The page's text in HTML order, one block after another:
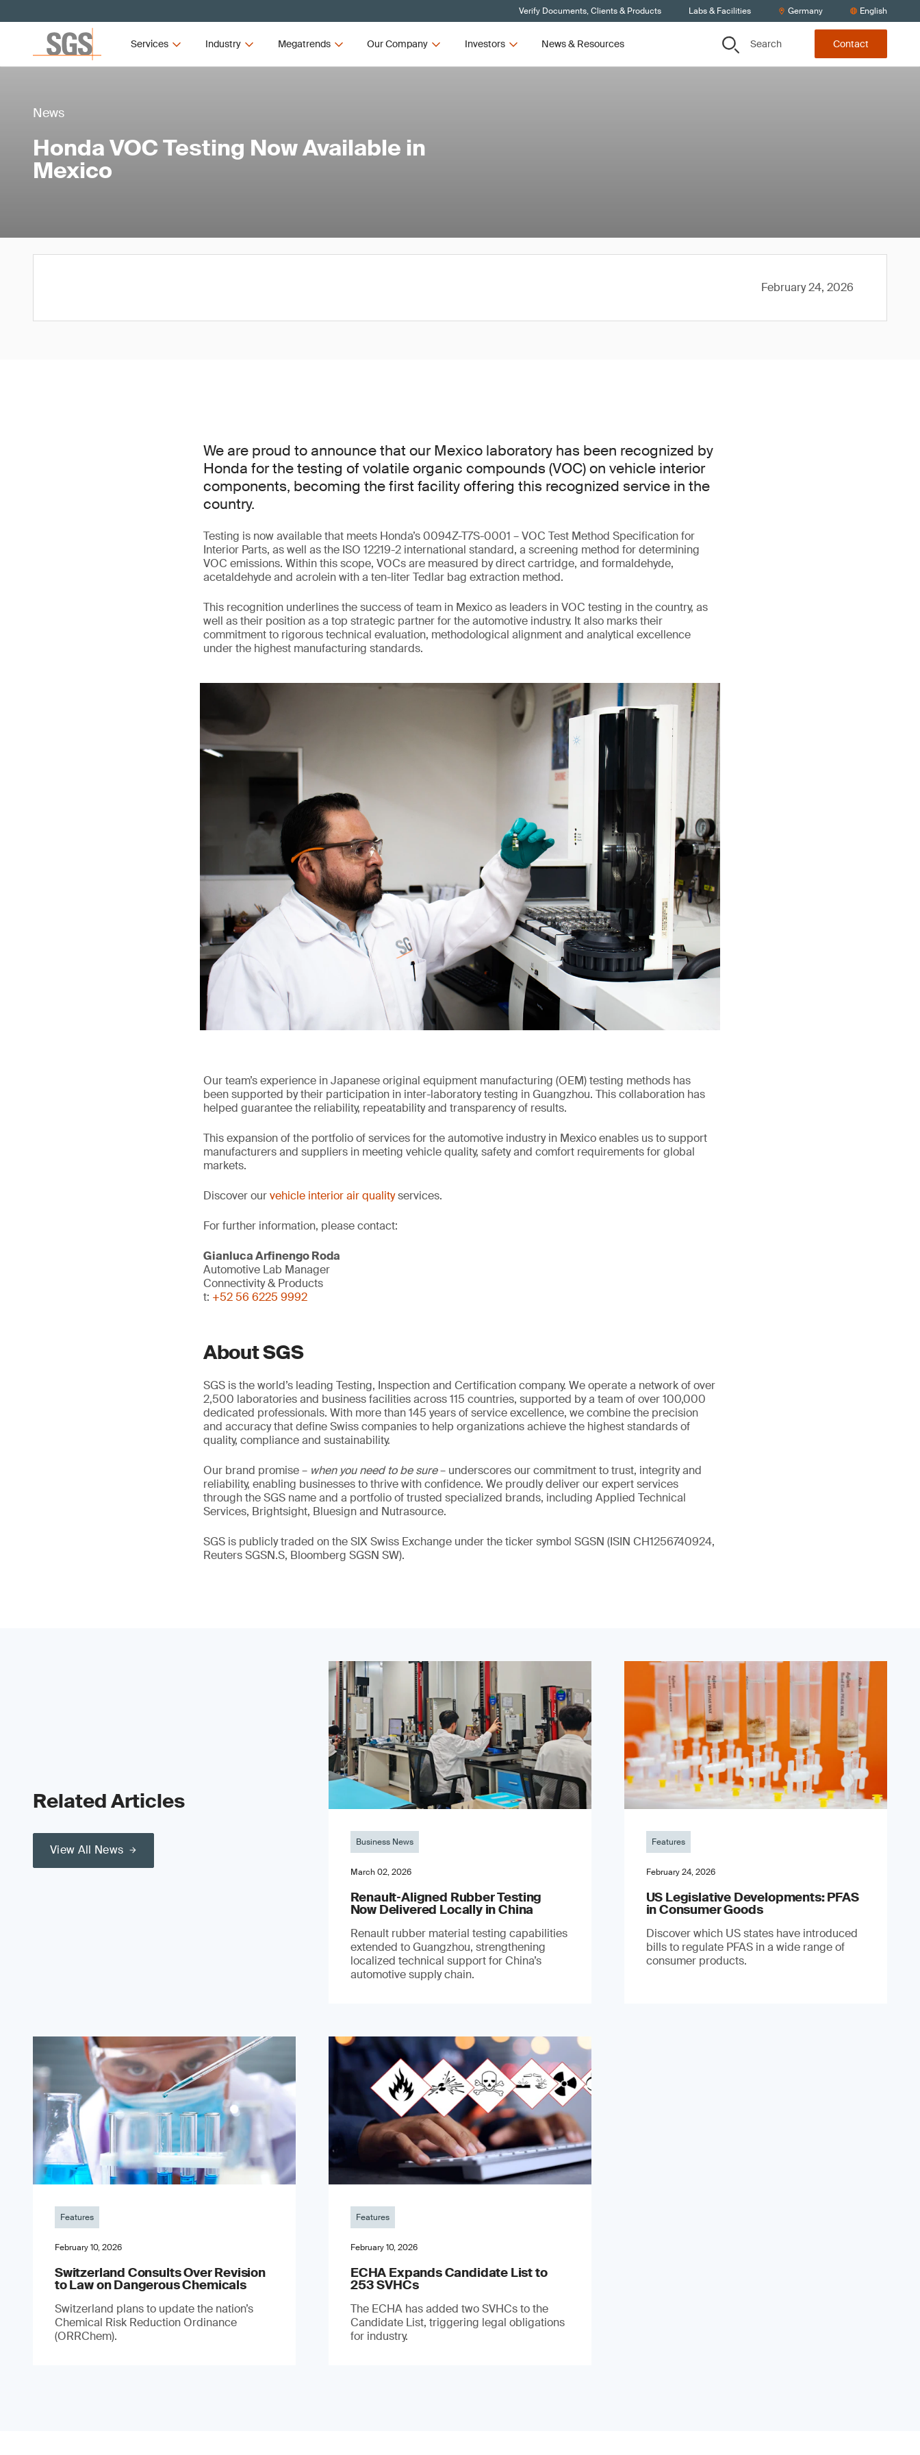
Verify Documents, Clients & Products Labs & Facilities Germany English
Services Industry Megatrends Our Company Investors News & Resources Search Contact
News
Honda VOC Testing Now Available in
Mexico
February 24, 2026
We are proud to announce that our Mexico laboratory has been recognized by
Honda for the testing of volatile organic compounds (VOC) on vehicle interior
components, becoming the first facility offering this recognized service in the
country.
Testing is now available that meets Honda’s 0094Z-T7S-0001 – VOC Test Method Specification for
Interior Parts, as well as the ISO 12219-2 international standard, a screening method for determining
VOC emissions. Within this scope, VOCs are measured by direct cartridge, and formaldehyde,
acetaldehyde and acrolein with a ten-liter Tedlar bag extraction method.
This recognition underlines the success of team in Mexico as leaders in VOC testing in the country, as
well as their position as a top strategic partner for the automotive industry. It also marks their
commitment to rigorous technical evaluation, methodological alignment and analytical excellence
under the highest manufacturing standards.
Our team’s experience in Japanese original equipment manufacturing (OEM) testing methods has
been supported by their participation in inter-laboratory testing in Guangzhou. This collaboration has
helped guarantee the reliability, repeatability and transparency of results.
This expansion of the portfolio of services for the automotive industry in Mexico enables us to support
manufacturers and suppliers in meeting vehicle quality, safety and comfort requirements for global
markets.
Discover ourvehicle interior air qualityservices.
For further information, please contact:
Gianluca Arfinengo Roda
Automotive Lab Manager
Connectivity & Products
t: +52 56 6225 9992
About SGS
SGS is the world’s leading Testing, Inspection and Certification company. We operate a network of over
2,500 laboratories and business facilities across 115 countries, supported by a team of over 100,000
dedicated professionals. With more than 145 years of service excellence, we combine the precision
and accuracy that define Swiss companies to help organizations achieve the highest standards of
quality, compliance and sustainability.
Our brand promise – when you need to be sure– underscores our commitment to trust, integrity and
reliability, enabling businesses to thrive with confidence. We proudly deliver our expert services
through the SGS name and a portfolio of trusted specialized brands, including Applied Technical
Services, Brightsight, Bluesign and Nutrasource.
SGS is publicly traded on the SIX Swiss Exchange under the ticker symbol SGSN (ISIN CH1256740924,
Reuters SGSN.S, Bloomberg SGSN SW).
Related Articles
View All News
Business News
March 02, 2026
Renault‑Aligned Rubber Testing
Now Delivered Locally in China
Renault rubber material testing capabilities
extended to Guangzhou, strengthening
localized technical support for China’s
automotive supply chain.
Features
February 24, 2026
US Legislative Developments: PFAS
in Consumer Goods
Discover which US states have introduced
bills to regulate PFAS in a wide range of
consumer products.
Features
February 10, 2026
Switzerland Consults Over Revision
to Law on Dangerous Chemicals
Switzerland plans to update the nation’s
Chemical Risk Reduction Ordinance
(ORRChem).
Features
February 10, 2026
ECHA Expands Candidate List to
253 SVHCs
The ECHA has added two SVHCs to the
Candidate List, triggering legal obligations
for industry.